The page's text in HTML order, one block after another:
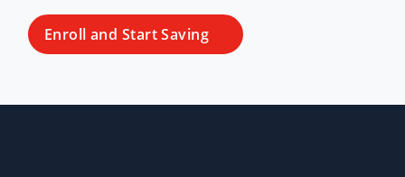
Enroll and Start Saving